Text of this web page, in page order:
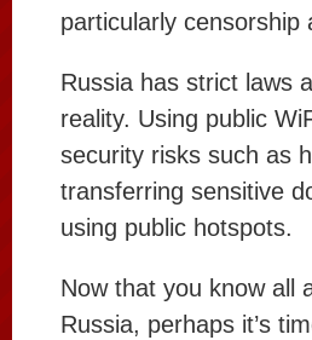
particularly censorship
Russia has strict laws
reality. Using public
security risks such as
transferring sensitive
using public hotspots.
Now that you know all
Russia, perhaps it’s